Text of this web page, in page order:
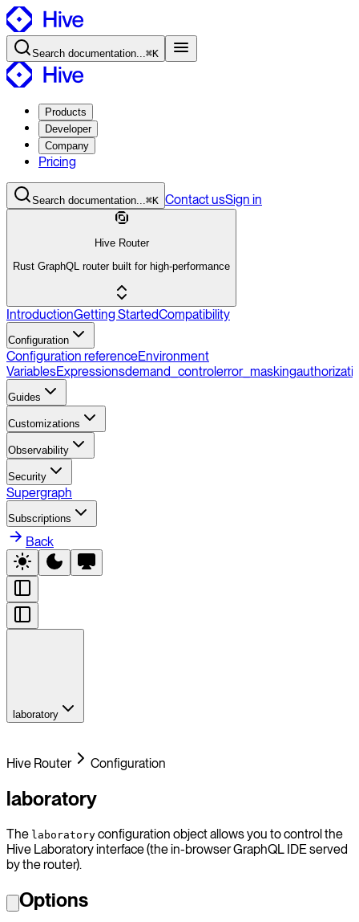
Search documentation...⌘K
Products
Developer
Company
Pricing
Search documentation...⌘K ContactusSign in
Hive Router
Rust GraphQL router built for high-performance
IntroductionGetting StartedCompatibility
Configuration
Configuration referenceEnvironment
VariablesExpressionsdemand_controlerror_masking
Guides
Customizations
Observability
Security
Supergraph
Subscriptions
Back
laboratory
Hive Router Configuration
laboratory
The laboratory configuration object allows you to control the
Hive Laboratory interface (the in-browser GraphQL IDE served
by the router).
Options